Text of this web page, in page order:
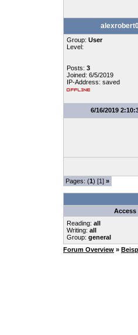
Group: User
Level:
Posts: 3
Joined: 6/5/2019
IP-Address: saved
6/16/2019
Pages: (1) [1] »
Access
Reading: all
Writing: all
Group: general
Forum Overview »